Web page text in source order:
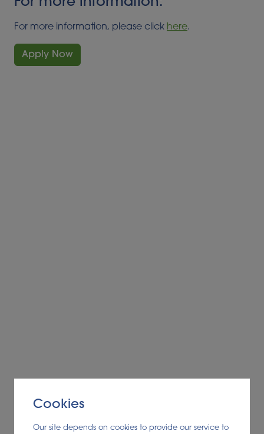
For more information, please click here.
Apply Now
Cookies
Our site depends on cookies to provide our service to